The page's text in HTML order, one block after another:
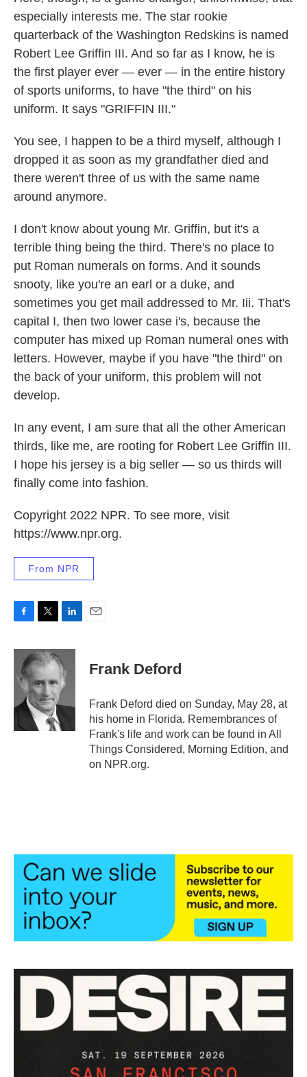
especially interests me. The star rookie
quarterback of the Washington Redskins is named
Robert Lee Griffin III. And so far as I know, he is
the first player ever — ever — in the entire history
of sports uniforms, to have "the third" on his
uniform. It says "GRIFFIN III."
You see, I happen to be a third myself, although I
dropped it as soon as my grandfather died and
there weren't three of us with the same name
around anymore.
I don't know about young Mr. Griffin, but it's a
terrible thing being the third. There's no place to
put Roman numerals on forms. And it sounds
snooty, like you're an earl or a duke, and
sometimes you get mail addressed to Mr. Iii. That's
capital I, then two lower case i's, because the
computer has mixed up Roman numeral ones with
letters. However, maybe if you have "the third" on
the back of your uniform, this problem will not
develop.
In any event, I am sure that all the other American
thirds, like me, are rooting for Robert Lee Griffin III.
I hope his jersey is a big seller — so us thirds will
finally come into fashion.
Copyright 2022 NPR. To see more, visit
https://www.npr.org.
From NPR
c
b
i
t
t
e
r
n
k
e
d
Frank Deford
Frank Deford died on Sunday, May 28, at
his home in Florida. Remembrances of
Frank's life and work can be found in All
Things Considered, Morning Edition, and
on NPR.org.